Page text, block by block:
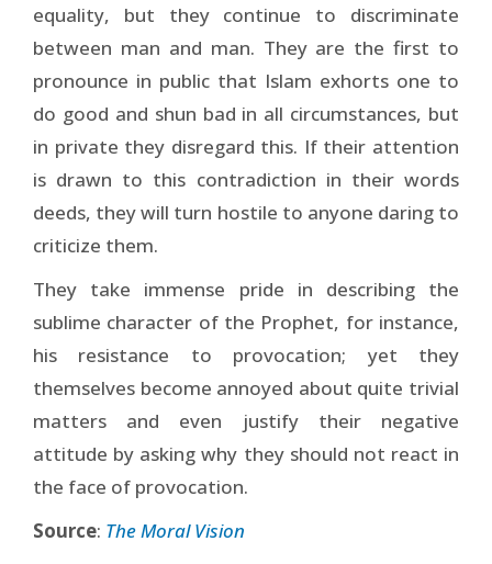
equality, but they continue to discriminate
between man and man. They are the first to
pronounce in public that Islam exhorts one to
do good and shun bad in all circumstances, but
in private they disregard this. If their attention
is drawn to this contradiction in their words
deeds, they will turn hostile to anyone daring to
criticize them.
They take immense pride in describing the
sublime character of the Prophet, for instance,
his resistance to provocation; yet they
themselves become annoyed about quite trivial
matters and even justify their negative
attitude by asking why they should not react in
the face of provocation.
Source: The Moral Vision